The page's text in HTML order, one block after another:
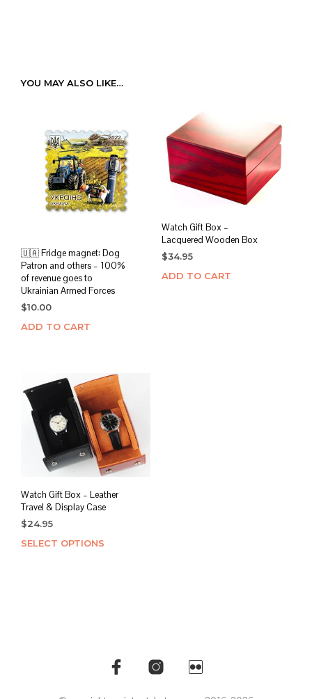
YOU MAY ALSO LIKE…
🇺🇦 Fridge magnet: Dog
Patron and others – 100%
of revenue goes to
Ukrainian Armed Forces
$10.00
ADD TO CART
Watch Gift Box –
Lacquered Wooden Box
$34.95
ADD TO CART
Watch Gift Box – Leather
Travel & Display Case
$24.95
SELECT OPTIONS
be
chosen